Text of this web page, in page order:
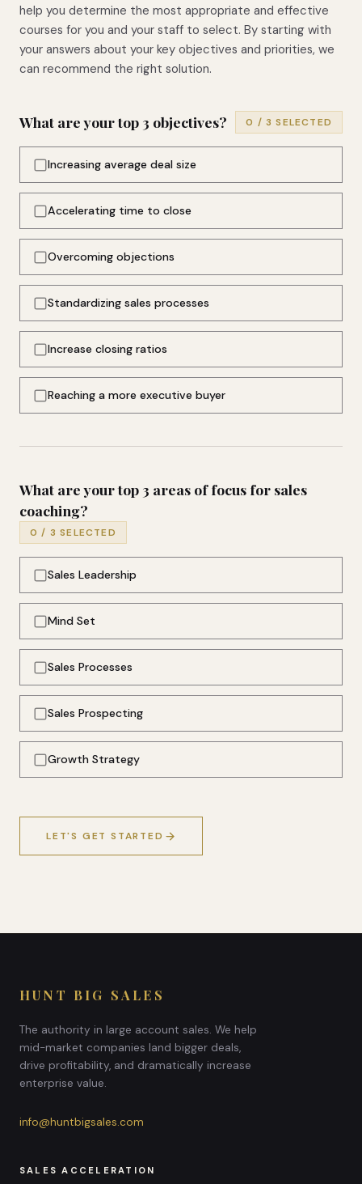
help you determine the most appropriate and effective
courses for you and your staff to select. By starting with
your answers about your key objectives and priorities, we
can recommend the right solution.
What are your top 3 objectives? 0 / 3 SELECTED
Increasing average deal size
Accelerating time to close
Overcoming objections
Standardizing sales processes
Increase closing ratios
Reaching a more executive buyer
What are your top 3 areas of focus for sales
coaching?
0 / 3 SELECTED
Sales Leadership
Mind Set
Sales Processes
Sales Prospecting
Growth Strategy
LET'S GET STARTED
HUNT BIG SALES
The authority in large account sales. We help
mid-market companies land bigger deals,
drive profitability, and dramatically increase
enterprise value.
info@huntbigsales.com
SALES ACCELERATION